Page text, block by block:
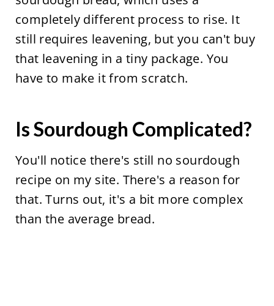
completely different process to rise. It
still requires leavening, but you can't buy
that leavening in a tiny package. You
have to make it from scratch.
Is Sourdough Complicated?
You'll notice there's still no sourdough
recipe on my site. There's a reason for
that. Turns out, it's a bit more complex
than the average bread.